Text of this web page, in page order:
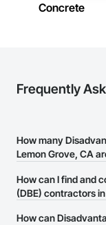
Concrete
Frequently
How many
Lemon Grove, CA
There are currently
How can I find and
(DBE) contractors
The Procore
How can